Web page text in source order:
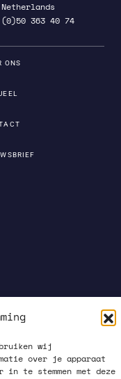
wij
over je apparaat
te stemmen met deze
(0)50 363 40 74
ONS